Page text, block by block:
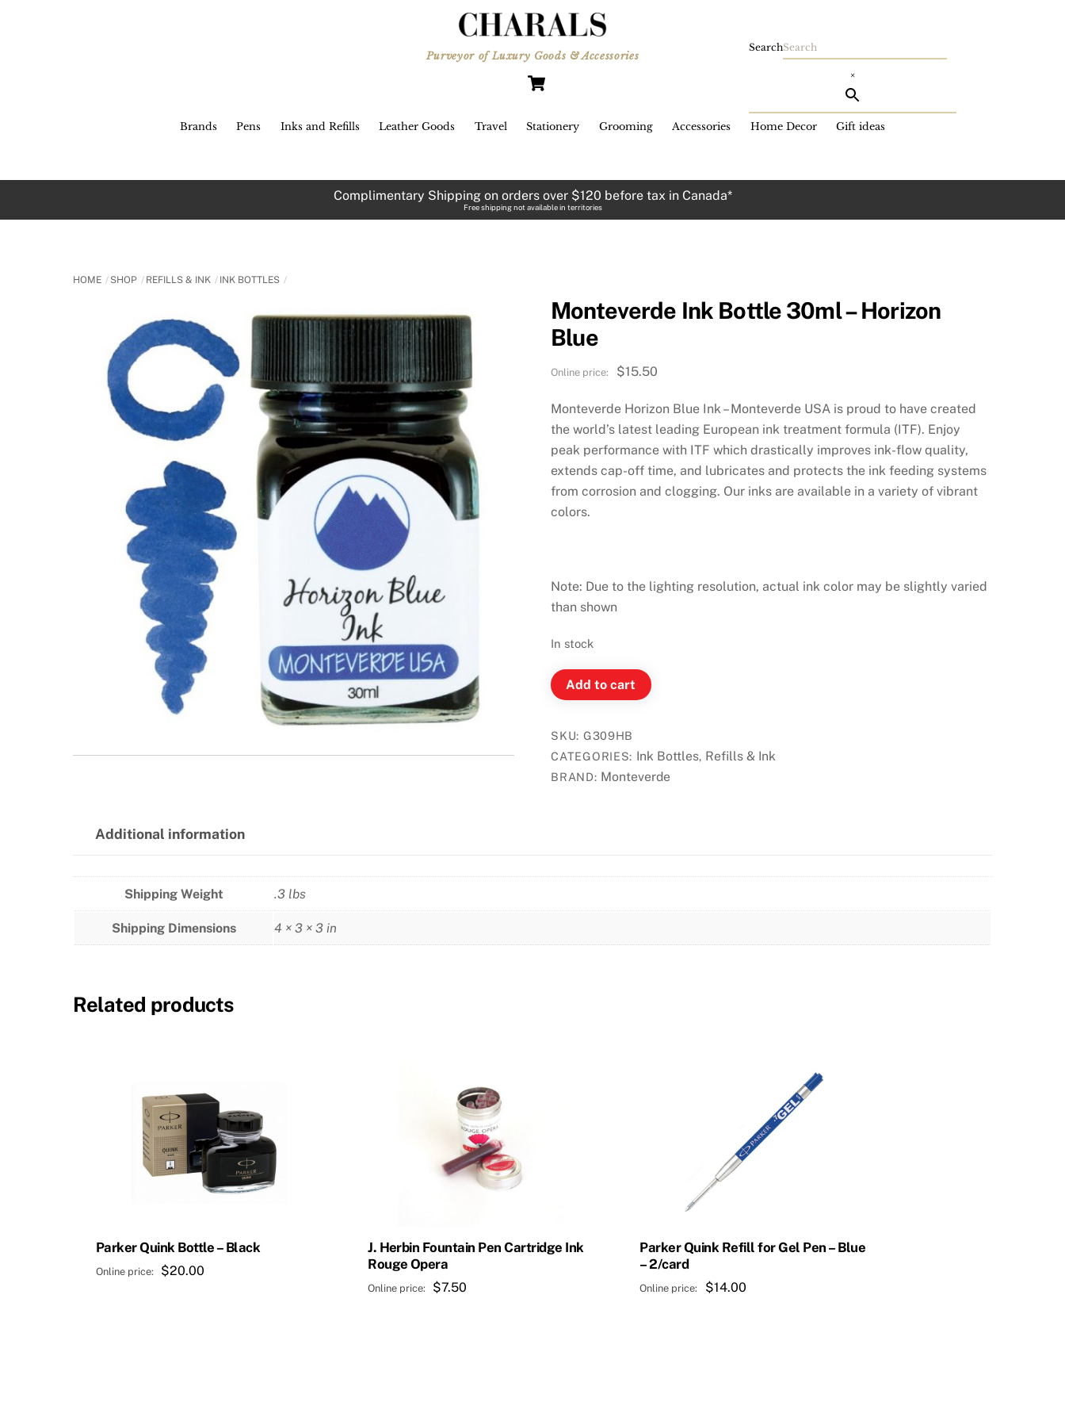
Purveyor of Luxury Goods & Accessories
Brands Pens Inks and Refills Leather Goods Travel Stationery Grooming Accessories Home Decor Gift ideas
Search
×
Complimentary Shipping on orders over $120 before tax in Canada*
Free shipping not available in territories
HOME SHOP REFILLS & INK INK BOTTLES
Monteverde Ink Bottle 30ml – Horizon
Blue
$15.50
Monteverde Horizon Blue Ink – Monteverde USA is proud to have created
the world’s latest leading European ink treatment formula (ITF). Enjoy
peak performance with ITF which drastically improves ink-flow quality,
extends cap-off time, and lubricates and protects the ink feeding systems
from corrosion and clogging. Our inks are available in a variety of vibrant
colors.
Note: Due to the lighting resolution, actual ink color may be slightly varied
than shown
In stock
Monteverde
Ink
30ml
-
Horizon
Add to cart
SKU: G309HB
CATEGORIES: Ink Bottles, Refills & Ink
BRAND: Monteverde
Additional information
Shipping Weight .3 lbs
Shipping Dimensions 4 × 3 × 3 in
Related products
Parker Quink Bottle – Black
$20.00
J. Herbin Fountain Pen Cartridge Ink
Rouge Opera
$7.50
Parker Quink Refill for Gel Pen – Blue
– 2/card
$14.00